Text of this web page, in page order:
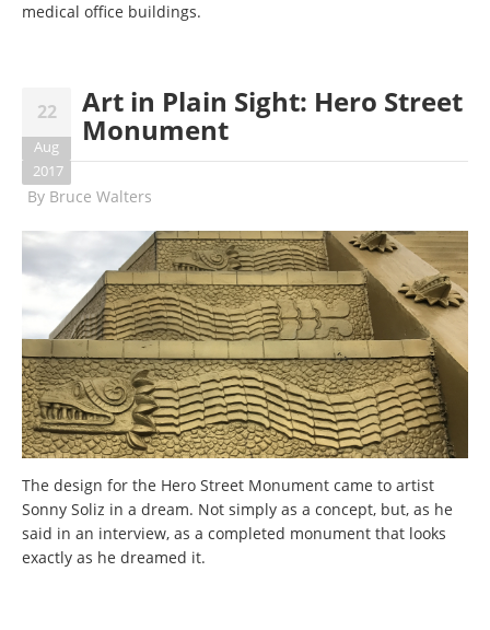
medical office buildings.
22
Aug
2017
Art in Plain Sight: Hero Street
Monument
By Bruce Walters
The design for the Hero Street Monument came to artist
Sonny Soliz in a dream. Not simply as a concept, but, as he
said in an interview, as a completed monument that looks
exactly as he dreamed it.